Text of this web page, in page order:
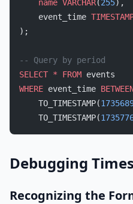
    name
VARCHAR(255),
    event_time
);
-- Query by period
SELECT * FROM events
WHERE event_time
    TO_TIMESTAMP(
    TO_TIMESTAMP(
Debugging
Recognizing the